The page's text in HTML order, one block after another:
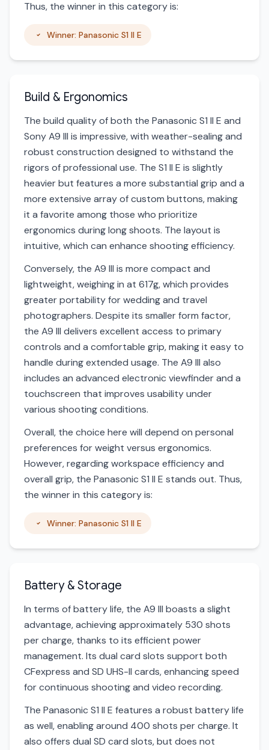
Thus, the winner in this category is:
Winner: Panasonic S1 II E
Build & Ergonomics
The build quality of both the Panasonic S1 II E and
Sony A9 III is impressive, with weather-sealing and
robust construction designed to withstand the
rigors of professional use. The S1 II E is slightly
heavier but features a more substantial grip and a
more extensive array of custom buttons, making
it a favorite among those who prioritize
ergonomics during long shoots. The layout is
intuitive, which can enhance shooting efficiency.
Conversely, the A9 III is more compact and
lightweight, weighing in at 617g, which provides
greater portability for wedding and travel
photographers. Despite its smaller form factor,
the A9 III delivers excellent access to primary
controls and a comfortable grip, making it easy to
handle during extended usage. The A9 III also
includes an advanced electronic viewfinder and a
touchscreen that improves usability under
various shooting conditions.
Overall, the choice here will depend on personal
preferences for weight versus ergonomics.
However, regarding workspace efficiency and
overall grip, the Panasonic S1 II E stands out. Thus,
the winner in this category is:
Winner: Panasonic S1 II E
Battery & Storage
In terms of battery life, the A9 III boasts a slight
advantage, achieving approximately 530 shots
per charge, thanks to its efficient power
management. Its dual card slots support both
CFexpress and SD UHS-II cards, enhancing speed
for continuous shooting and video recording.
The Panasonic S1 II E features a robust battery life
as well, enabling around 400 shots per charge. It
also offers dual SD card slots, but does not